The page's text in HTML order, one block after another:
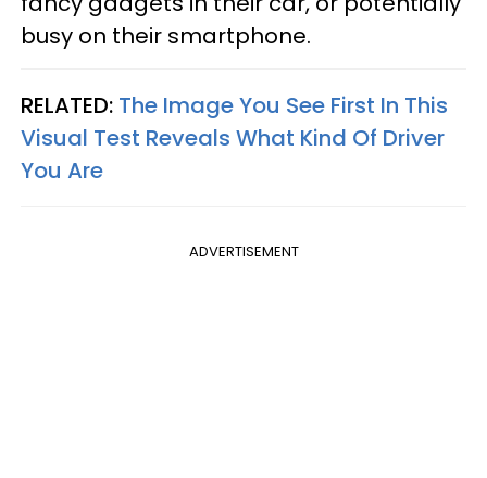
busy on their smartphone.
RELATED: The Image You See First In This
Visual Test Reveals What Kind Of Driver
You Are
ADVERTISEMENT